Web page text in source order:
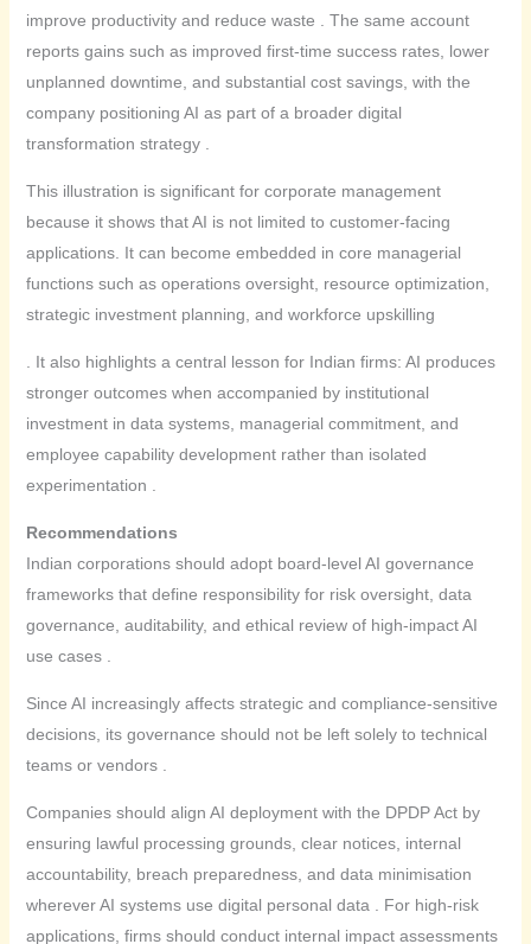
improve productivity and reduce waste . The same account
reports gains such as improved first-time success rates, lower
unplanned downtime, and substantial cost savings, with the
company positioning AI as part of a broader digital
transformation strategy .
This illustration is significant for corporate management
because it shows that AI is not limited to customer-facing
applications. It can become embedded in core managerial
functions such as operations oversight, resource optimization,
strategic investment planning, and workforce upskilling
. It also highlights a central lesson for Indian firms: AI produces
stronger outcomes when accompanied by institutional
investment in data systems, managerial commitment, and
employee capability development rather than isolated
experimentation .
Recommendations
Indian corporations should adopt board-level AI governance
frameworks that define responsibility for risk oversight, data
governance, auditability, and ethical review of high-impact AI
use cases .
Since AI increasingly affects strategic and compliance-sensitive
decisions, its governance should not be left solely to technical
teams or vendors .
Companies should align AI deployment with the DPDP Act by
ensuring lawful processing grounds, clear notices, internal
accountability, breach preparedness, and data minimisation
wherever AI systems use digital personal data . For high-risk
applications, firms should conduct internal impact assessments